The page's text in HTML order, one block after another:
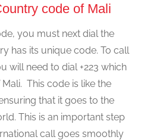
code of Mali
you must next dial the
has its unique code. To call
will need to dial +223 which
This code is like the
that it goes to the
This is an important step
call goes smoothly